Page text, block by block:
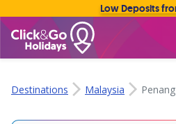
Destinations Malaysia Penang